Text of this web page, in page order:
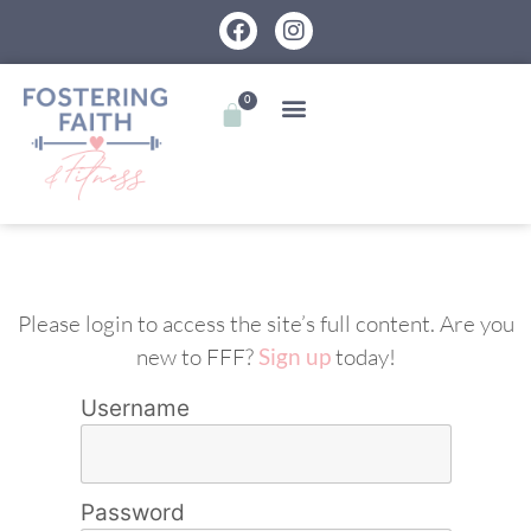
0
Please login to access the site’s full content. Are you
new to FFF? Sign uptoday!
Username
Password